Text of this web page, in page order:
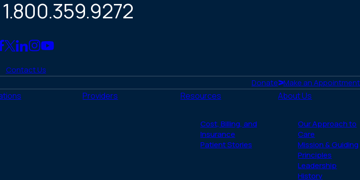
Link
Facebook
Link
X
(Twitter)
Link
LinkedIn
Link
Instagram
Link
YouTube
Contact Us
Donate Make an Appointment
Providers Resources
Cost, Billing, and
Insurance
Patient Stories
About Us
Our Approach to
Care
Mission & Guiding
Principles
Leadership
History